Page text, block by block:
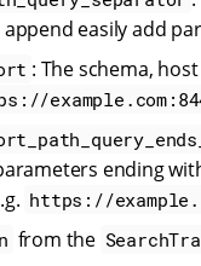
easily add
: The schema,
ending
https://
from the